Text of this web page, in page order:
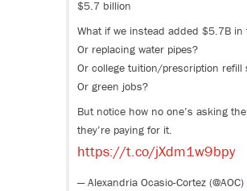
$5.7 billion
What if we instead added $5.7B in
Or replacing water pipes?
Or college tuition/prescription refill
Or green jobs?
But notice how no one’s asking
they’re paying for it.
https://t.co/jXdm1w9bpy
— Alexandria Ocasio-Cortez (@AOC)